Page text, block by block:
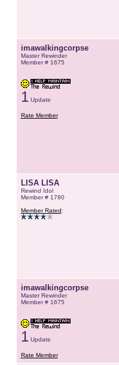
imawalkingcorpse
Master Rewinder
Member # 1675
1Update
Rate Member
LISA LISA
Rewind Idol
Member # 1780
Member Rated:
imawalkingcorpse
Master Rewinder
Member # 1675
1Update
Rate Member